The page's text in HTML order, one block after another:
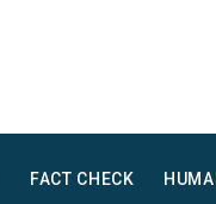
FACT CHECK